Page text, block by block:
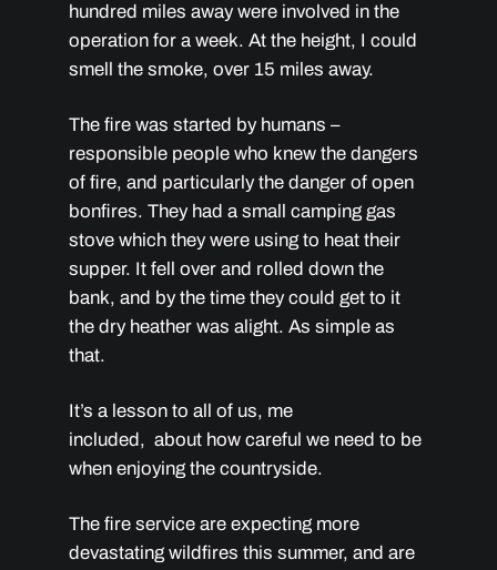
hundred miles away were involved in the
operation for a week. At the height, I could
smell the smoke, over 15 miles away.
The fire was started by humans –
responsible people who knew the dangers
of fire, and particularly the danger of open
bonfires. They had a small camping gas
stove which they were using to heat their
supper. It fell over and rolled down the
bank, and by the time they could get to it
the dry heather was alight. As simple as
that.
It’s a lesson to all of us, me
included, about how careful we need to be
when enjoying the countryside.
The fire service are expecting more
devastating wildfires this summer, and are